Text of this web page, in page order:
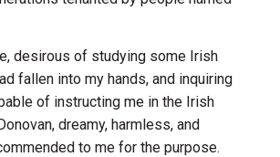
desirous of studying some Irish
fallen into my hands, and inquiring
of instructing me in the Irish
dreamy, harmless, and
to me for the purpose.